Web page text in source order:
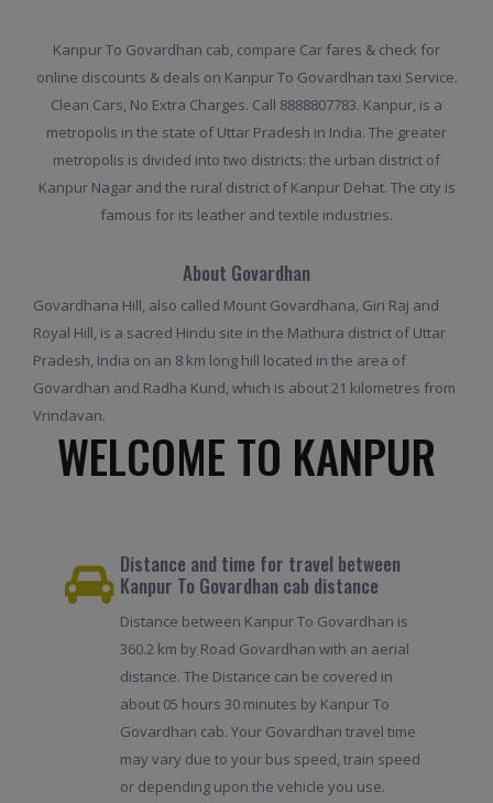
Kanpur To Govardhan cab, compare Car fares & check for
online discounts & deals on Kanpur To Govardhan taxi Service.
Clean Cars, No Extra Charges. Call 8888807783. Kanpur, is a
metropolis in the state of Uttar Pradesh in India. The greater
metropolis is divided into two districts: the urban district of
Kanpur Nagar and the rural district of Kanpur Dehat. The city is
famous for its leather and textile industries.
About Govardhan
Govardhana Hill, also called Mount Govardhana, Giri Raj and
Royal Hill, is a sacred Hindu site in the Mathura district of Uttar
Pradesh, India on an 8 km long hill located in the area of
Govardhan and Radha Kund, which is about 21 kilometres from
Vrindavan.
WELCOME TO KANPUR
Distance and time for travel between
Kanpur To Govardhan cab distance
Distance between Kanpur To Govardhan is
360.2 km by Road Govardhan with an aerial
distance. The Distance can be covered in
about 05 hours 30 minutes by Kanpur To
Govardhan cab. Your Govardhan travel time
may vary due to your bus speed, train speed
or depending upon the vehicle you use.